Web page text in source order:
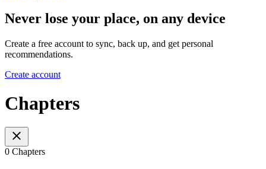
Never lose your place, on any device
Create a free account to sync, back up, and get personal
recommendations.
Create account
Chapters
0 Chapters